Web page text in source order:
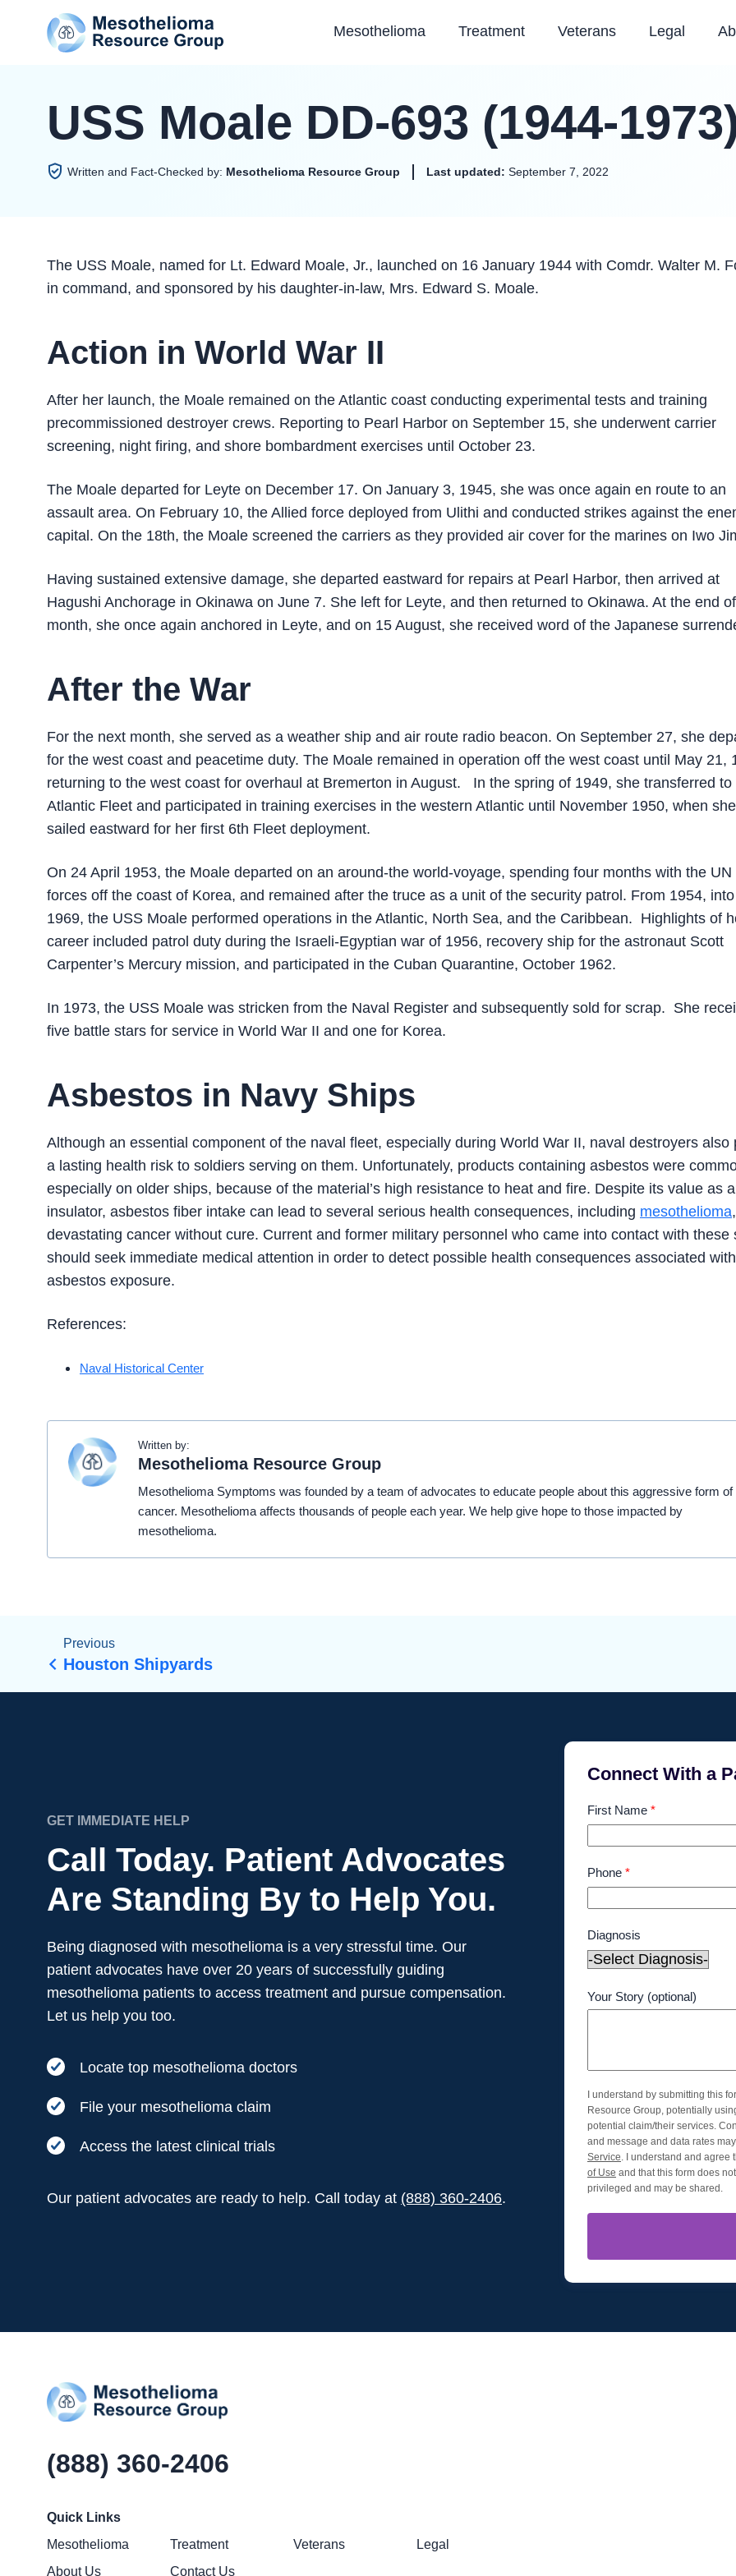
Mesothelioma Treatment Veterans Legal
USS Moale DD-693 (1944-
Written and Fact-Checked by: Mesothelioma Resource Group Last updated: September 7, 2022
The USS Moale, named for Lt. Edward Moale, Jr., launched on 16 January 1944 with Comdr. Walter M.
in command, and sponsored by his daughter-in-law, Mrs. Edward S. Moale.
Action in World War II
After her launch, the Moale remained on the Atlantic coast conducting experimental tests and training
precommissioned destroyer crews. Reporting to Pearl Harbor on September 15, she underwent carrier
screening, night firing, and shore bombardment exercises until October 23.
The Moale departed for Leyte on December 17. On January 3, 1945, she was once again en route to an
assault area. On February 10, the Allied force deployed from Ulithi and conducted strikes against the
capital. On the 18th, the Moale screened the carriers as they provided air cover for the marines on Iwo
Having sustained extensive damage, she departed eastward for repairs at Pearl Harbor, then arrived at
Hagushi Anchorage in Okinawa on June 7. She left for Leyte, and then returned to Okinawa. At the end
month, she once again anchored in Leyte, and on 15 August, she received word of the Japanese
After the War
For the next month, she served as a weather ship and air route radio beacon. On September 27, she
for the west coast and peacetime duty. The Moale remained in operation off the west coast until May 21,
returning to the west coast for overhaul at Bremerton in August. In the spring of 1949, she transferred to
Atlantic Fleet and participated in training exercises in the western Atlantic until November 1950, when she
sailed eastward for her first 6th Fleet deployment.
On 24 April 1953, the Moale departed on an around-the world-voyage, spending four months with the UN
forces off the coast of Korea, and remained after the truce as a unit of the security patrol. From 1954, into
1969, the USS Moale performed operations in the Atlantic, North Sea, and the Caribbean. Highlights of
career included patrol duty during the Israeli-Egyptian war of 1956, recovery ship for the astronaut Scott
Carpenter’s Mercury mission, and participated in the Cuban Quarantine, October 1962.
In 1973, the USS Moale was stricken from the Naval Register and subsequently sold for scrap. She
five battle stars for service in World War II and one for Korea.
Asbestos in Navy Ships
Although an essential component of the naval fleet, especially during World War II, naval destroyers also
a lasting health risk to soldiers serving on them. Unfortunately, products containing asbestos were
especially on older ships, because of the material’s high resistance to heat and fire. Despite its value as
insulator, asbestos fiber intake can lead to several serious health consequences, including mesothelioma
devastating cancer without cure. Current and former military personnel who came into contact with these
should seek immediate medical attention in order to detect possible health consequences associated with
asbestos exposure.
References:
Naval Historical Center
Written by:
Mesothelioma Resource Group
Mesothelioma Symptoms was founded by a team of advocates to educate people about this aggressive form of
cancer. Mesothelioma affects thousands of people each year. We help give hope to those impacted by
mesothelioma.
Previous
Houston Shipyards
GET IMMEDIATE HELP
Call Today. Patient Advocates
Are Standing By to Help You.
Being diagnosed with mesothelioma is a very stressful time. Our
patient advocates have over 20 years of successfully guiding
mesothelioma patients to access treatment and pursue compensation.
Let us help you too.
Locate top mesothelioma doctors
File your mesothelioma claim
Access the latest clinical trials
Our patient advocates are ready to help. Call today at (888) 360-2406.
Connect With a
First Name *
Phone *
Diagnosis
Your Story (optional)
I understand by submitting this
Resource Group, potentially
potential claim/their services.
and message and data rates
Service . I understand and
of Use and that this form does
privileged and may be shared.
(888) 360-2406
Quick Links
Mesothelioma
Treatment Veterans
Legal
About Us
Contact Us